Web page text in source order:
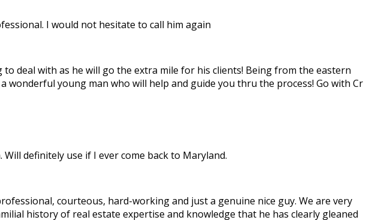
I would not hesitate to call him again
deal with as he will go the extra mile for his clients! Being from the eastern
wonderful young man who will help and guide you thru the process! Go with Cr
definitely use if I ever come back to Maryland.
courteous, hard-working and just a genuine nice guy. We are very
history of real estate expertise and knowledge that he has clearly gleaned